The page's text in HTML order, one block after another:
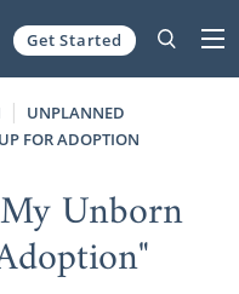
Get Started
UNPLANNED
FOR ADOPTION
Unborn